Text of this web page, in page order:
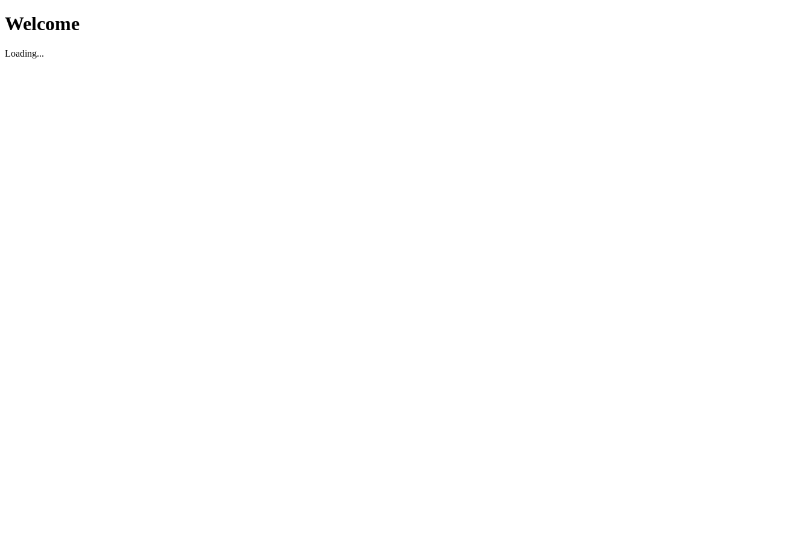
Welcome
Loading...